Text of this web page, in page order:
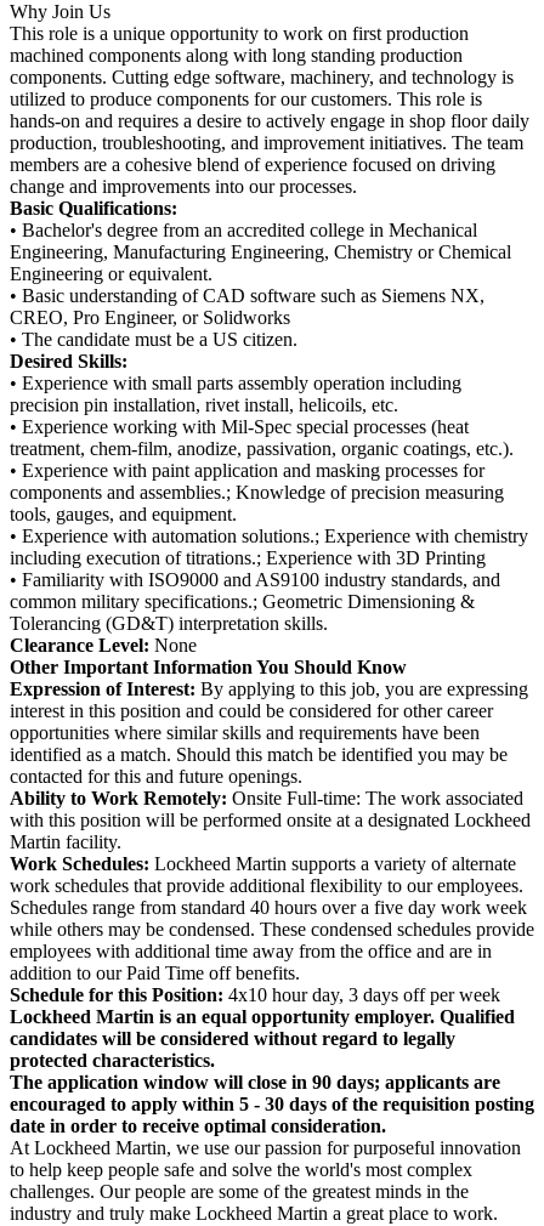
Why Join Us
This role is a unique opportunity to work on first production
machined components along with long standing production
components. Cutting edge software, machinery, and technology is
utilized to produce components for our customers. This role is
hands-on and requires a desire to actively engage in shop floor daily
production, troubleshooting, and improvement initiatives. The team
members are a cohesive blend of experience focused on driving
change and improvements into our processes.
Basic Qualifications:
• Bachelor's degree from an accredited college in Mechanical
Engineering, Manufacturing Engineering, Chemistry or Chemical
Engineering or equivalent.
• Basic understanding of CAD software such as Siemens NX,
CREO, Pro Engineer, or Solidworks
• The candidate must be a US citizen.
Desired Skills:
• Experience with small parts assembly operation including
precision pin installation, rivet install, helicoils, etc.
• Experience working with Mil-Spec special processes (heat
treatment, chem-film, anodize, passivation, organic coatings, etc.).
• Experience with paint application and masking processes for
components and assemblies.; Knowledge of precision measuring
tools, gauges, and equipment.
• Experience with automation solutions.; Experience with chemistry
including execution of titrations.; Experience with 3D Printing
• Familiarity with ISO9000 and AS9100 industry standards, and
common military specifications.; Geometric Dimensioning &
Tolerancing (GD&T) interpretation skills.
Clearance Level: None
Other Important Information You Should Know
Expression of Interest: By applying to this job, you are expressing
interest in this position and could be considered for other career
opportunities where similar skills and requirements have been
identified as a match. Should this match be identified you may be
contacted for this and future openings.
Ability to Work Remotely: Onsite Full-time: The work associated
with this position will be performed onsite at a designated Lockheed
Martin facility.
Work Schedules: Lockheed Martin supports a variety of alternate
work schedules that provide additional flexibility to our employees.
Schedules range from standard 40 hours over a five day work week
while others may be condensed. These condensed schedules provide
employees with additional time away from the office and are in
addition to our Paid Time off benefits.
Schedule for this Position: 4x10 hour day, 3 days off per week
Lockheed Martin is an equal opportunity employer. Qualified
candidates will be considered without regard to legally
protected characteristics.
The application window will close in 90 days; applicants are
encouraged to apply within 5 - 30 days of the requisition posting
date in order to receive optimal consideration.
At Lockheed Martin, we use our passion for purposeful innovation
to help keep people safe and solve the world's most complex
challenges. Our people are some of the greatest minds in the
industry and truly make Lockheed Martin a great place to work.